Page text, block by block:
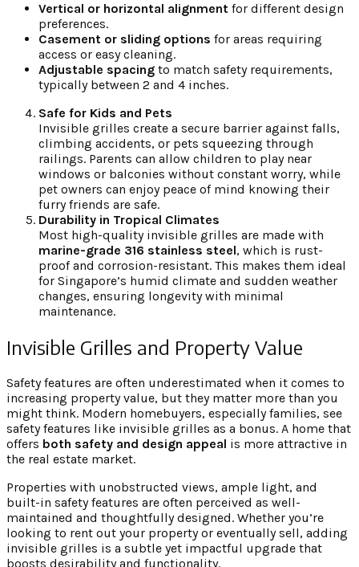
Vertical or horizontal alignment for different design
preferences.
Casement or sliding options for areas requiring
access or easy cleaning.
Adjustable spacing to match safety requirements,
typically between 2 and 4 inches.
Safe for Kids and Pets
Invisible grilles create a secure barrier against falls,
climbing accidents, or pets squeezing through
railings. Parents can allow children to play near
windows or balconies without constant worry, while
pet owners can enjoy peace of mind knowing their
furry friends are safe.
Durability in Tropical Climates
Most high-quality invisible grilles are made with
marine-grade 316 stainless steel, which is rust-
proof and corrosion-resistant. This makes them ideal
for Singapore’s humid climate and sudden weather
changes, ensuring longevity with minimal
maintenance.
Invisible Grilles and Property Value
Safety features are often underestimated when it comes to
increasing property value, but they matter more than you
might think. Modern homebuyers, especially families, see
safety features like invisible grilles as a bonus. A home that
offers both safety and design appeal is more attractive in
the real estate market.
Properties with unobstructed views, ample light, and
built-in safety features are often perceived as well-
maintained and thoughtfully designed. Whether you’re
looking to rent out your property or eventually sell, adding
invisible grilles is a subtle yet impactful upgrade that
boosts desirability and functionality.